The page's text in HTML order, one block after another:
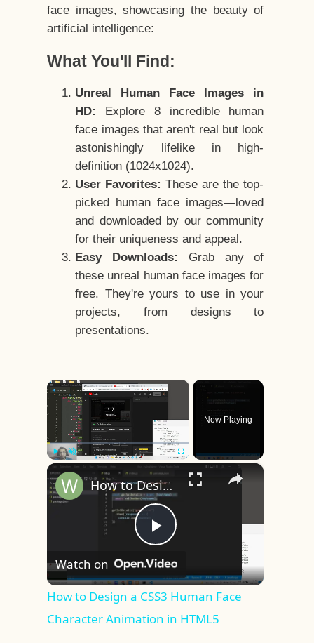
face images, showcasing the beauty of
artificial intelligence:
What You'll Find:
Unreal Human Face Images in
HD:
Explore 8 incredible human
face images that aren't real but look
astonishingly lifelike in high-
definition (1024x1024).
User Favorites: These are the top-
picked human face images—loved
and downloaded by our community
for their uniqueness and appeal.
Easy Downloads:
Grab any of
these unreal human face images for
free. They're yours to use in your
projects, from designs to
presentations.
×
Play Unmute Fullscreen
Now Playing
×
Play
Video
How to Design a CSS3 Human Face Character Animation in HTML5
Watch on
How to Design a CSS3 Human Face
Character Animation in HTML5